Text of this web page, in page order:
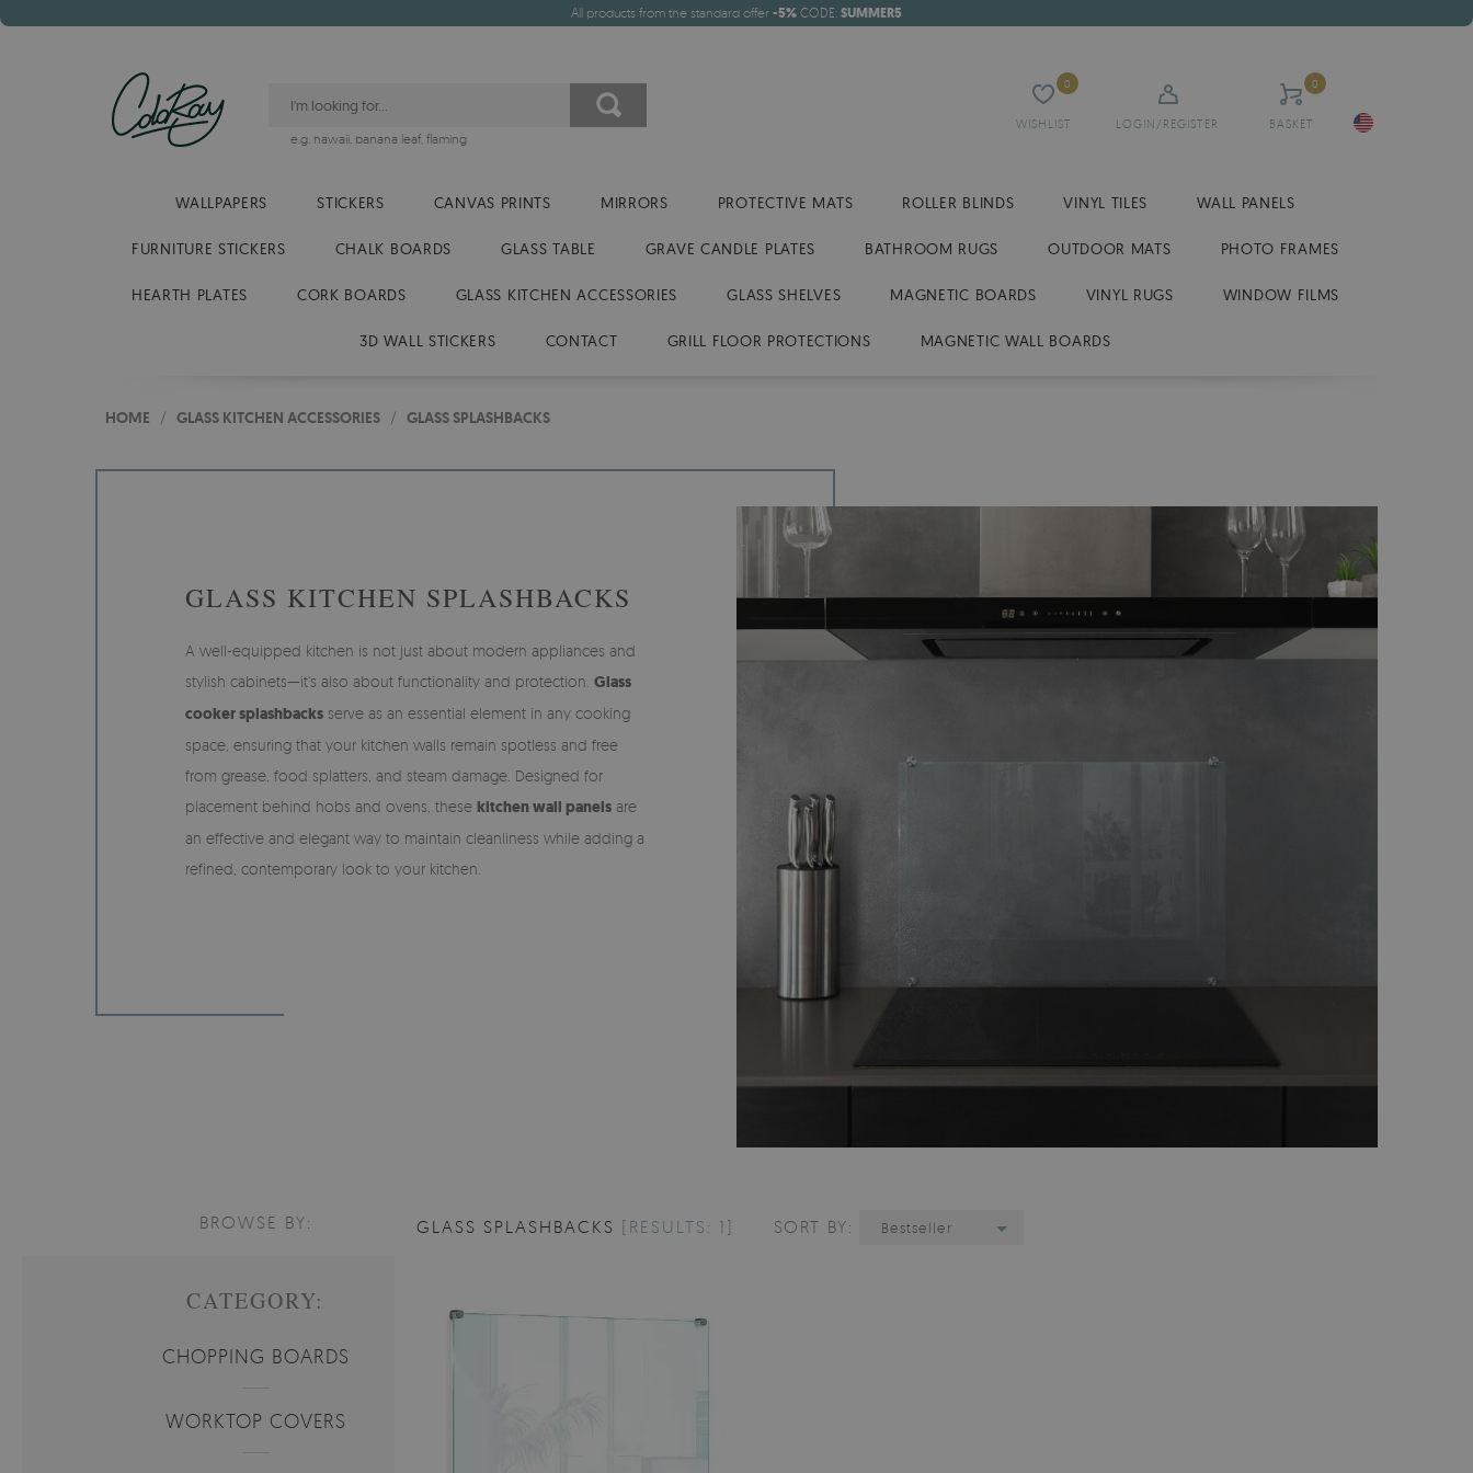
All products from the standard offer -5% CODE: SUMMER5
WISHLIST
0
LOGIN/REGISTER BASKET
0
e.g. hawaii, banana leaf, flaming
WALLPAPERS STICKERS CANVAS PRINTS MIRRORS PROTECTIVE MATS ROLLER BLINDS VINYL TILES WALL PANELS
FURNITURE STICKERS CHALK BOARDS GLASS TABLE GRAVE CANDLE PLATES BATHROOM RUGS OUTDOOR MATS PHOTO FRAMES
HEARTH PLATES CORK BOARDS GLASS KITCHEN ACCESSORIES GLASS SHELVES MAGNETIC BOARDS VINYL RUGS WINDOW FILMS
3D WALL STICKERS CONTACT GRILL FLOOR PROTECTIONS MAGNETIC WALL BOARDS
HOME / GLASS KITCHEN ACCESSORIES / GLASS SPLASHBACKS
GLASS KITCHEN SPLASHBACKS
A well-equipped kitchen is not just about modern appliances and
stylish cabinets—it’s also about functionality and protection. Glass
cooker splashbacks serve as an essential element in any cooking
space, ensuring that your kitchen walls remain spotless and free
from grease, food splatters, and steam damage. Designed for
placement behind hobs and ovens, these kitchen wall panels are
an effective and elegant way to maintain cleanliness while adding a
refined, contemporary look to your kitchen.
BROWSE BY:
CATEGORY:
CHOPPING BOARDS
WORKTOP COVERS
GLASS SPLASHBACKS [RESULTS: 1] SORT BY: Bestseller